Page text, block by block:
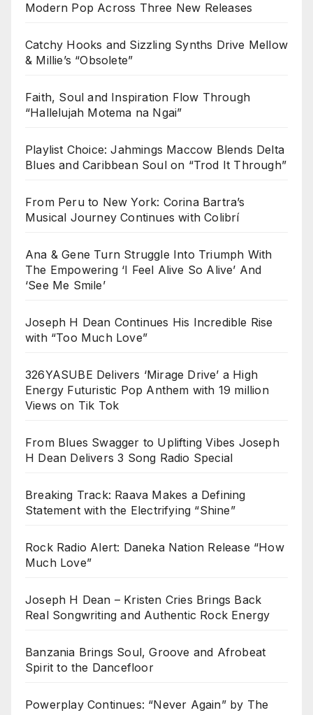
Modern Pop Across Three New Releases
Catchy Hooks and Sizzling Synths Drive Mellow
& Millie’s “Obsolete”
Faith, Soul and Inspiration Flow Through
“Hallelujah Motema na Ngai”
Playlist Choice: Jahmings Maccow Blends Delta
Blues and Caribbean Soul on “Trod It Through”
From Peru to New York: Corina Bartra’s
Musical Journey Continues with Colibrí
Ana & Gene Turn Struggle Into Triumph With
The Empowering ‘I Feel Alive So Alive’ And
‘See Me Smile’
Joseph H Dean Continues His Incredible Rise
with “Too Much Love”
326YASUBE Delivers ‘Mirage Drive’ a High
Energy Futuristic Pop Anthem with 19 million
Views on Tik Tok
From Blues Swagger to Uplifting Vibes Joseph
H Dean Delivers 3 Song Radio Special
Breaking Track: Raava Makes a Defining
Statement with the Electrifying “Shine”
Rock Radio Alert: Daneka Nation Release “How
Much Love”
Joseph H Dean – Kristen Cries Brings Back
Real Songwriting and Authentic Rock Energy
Banzania Brings Soul, Groove and Afrobeat
Spirit to the Dancefloor
Powerplay Continues: “Never Again” by The